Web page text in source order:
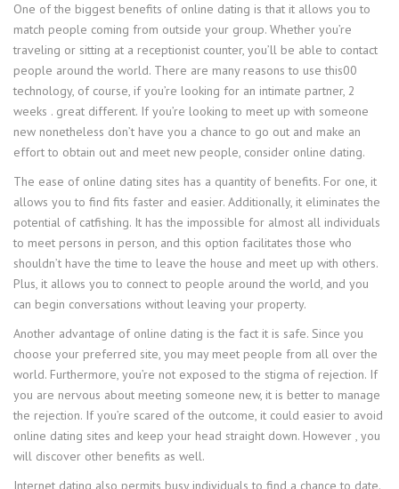
One of the biggest benefits of online dating is that it allows you to
match people coming from outside your group. Whether you’re
traveling or sitting at a receptionist counter, you’ll be able to contact
people around the world. There are many reasons to use this00
technology, of course, if you’re looking for an intimate partner, 2
weeks . great different. If you’re looking to meet up with someone
new nonetheless don’t have you a chance to go out and make an
effort to obtain out and meet new people, consider online dating.
The ease of online dating sites has a quantity of benefits. For one, it
allows you to find fits faster and easier. Additionally, it eliminates the
potential of catfishing. It has the impossible for almost all individuals
to meet persons in person, and this option facilitates those who
shouldn’t have the time to leave the house and meet up with others.
Plus, it allows you to connect to people around the world, and you
can begin conversations without leaving your property.
Another advantage of online dating is the fact it is safe. Since you
choose your preferred site, you may meet people from all over the
world. Furthermore, you’re not exposed to the stigma of rejection. If
you are nervous about meeting someone new, it is better to manage
the rejection. If you’re scared of the outcome, it could easier to avoid
online dating sites and keep your head straight down. However , you
will discover other benefits as well.
Internet dating also permits busy individuals to find a chance to date.